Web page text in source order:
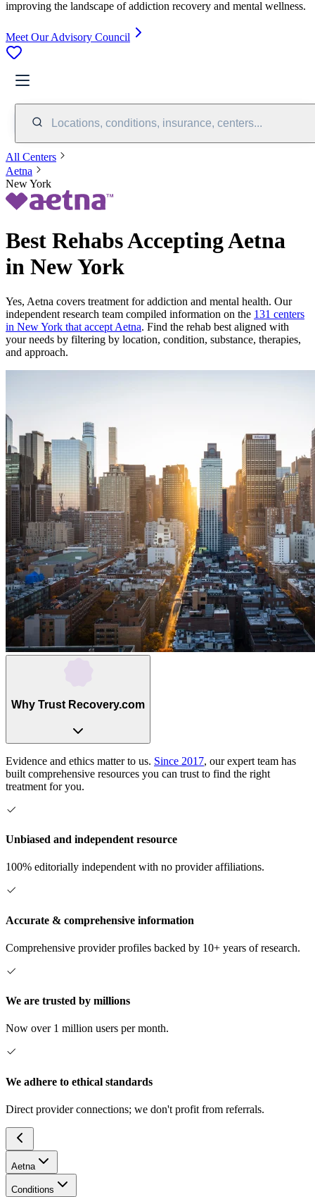
improving the landscape of addiction recovery and mental wellness.
Meet Our Advisory Council
Locations, conditions, insurance, centers...
All Centers
Aetna
New York
Best Rehabs Accepting Aetna
in New York
Yes, Aetna covers treatment for addiction and mental health. Our
independent research team compiled information on the 131 centers
in New York that accept Aetna. Find the rehab best aligned with
your needs by filtering by location, condition, substance, therapies,
and approach.
Why Trust Recovery.com
Evidence and ethics matter to us. Since 2017, our expert team has
built comprehensive resources you can trust to find the right
treatment for you.
Unbiased and independent resource
100% editorially independent with no provider affiliations.
Accurate & comprehensive information
Comprehensive provider profiles backed by 10+ years of research.
We are trusted by millions
Now over 1 million users per month.
We adhere to ethical standards
Direct provider connections; we don't profit from referrals.
Aetna
Conditions